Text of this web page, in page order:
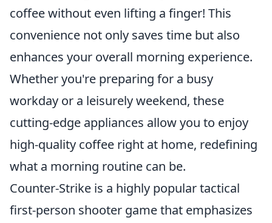
coffee without even lifting a finger! This
convenience not only saves time but also
enhances your overall morning experience.
Whether you're preparing for a busy
workday or a leisurely weekend, these
cutting-edge appliances allow you to enjoy
high-quality coffee right at home, redefining
what a morning routine can be.
Counter-Strike is a highly popular tactical
first-person shooter game that emphasizes